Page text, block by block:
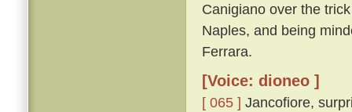
Canigiano over the
Naples, and being
Ferrara.
[Voice: dioneo ]
[ 065 ] Jancofiore,